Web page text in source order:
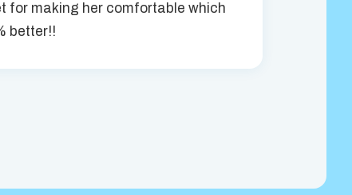
for making her comfortable which
better!!